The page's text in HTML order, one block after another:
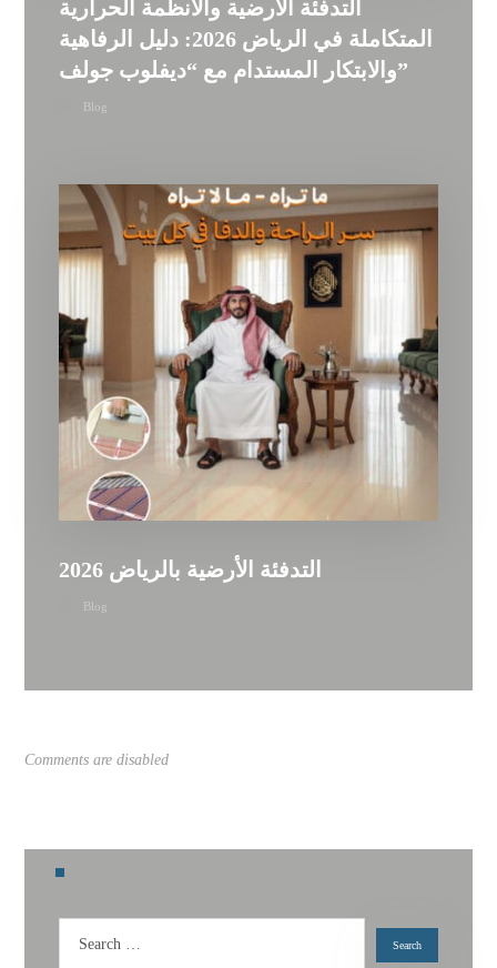
التدفئة الأرضية والأنظمة الحرارية
المتكاملة في الرياض 2026: دليل الرفاهية
والابتكار المستدام مع “ديفلوب جولف”
Blog
التدفئة الأرضية بالرياض 2026
Blog
Comments are disabled